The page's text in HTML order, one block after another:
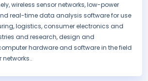
wireless sensor networks, low-power
real-time data analysis software for use
logistics, consumer electronics and
and research, design and
hardware and software in the field
networks..